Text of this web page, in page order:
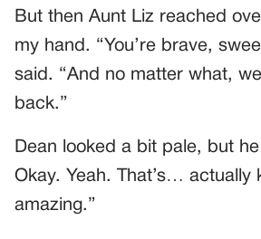
But then Aunt Liz reached
my hand. “You’re brave,
said. “And no matter what,
back.”
Dean looked a bit pale, but
Okay. Yeah. That’s… actually
amazing.”